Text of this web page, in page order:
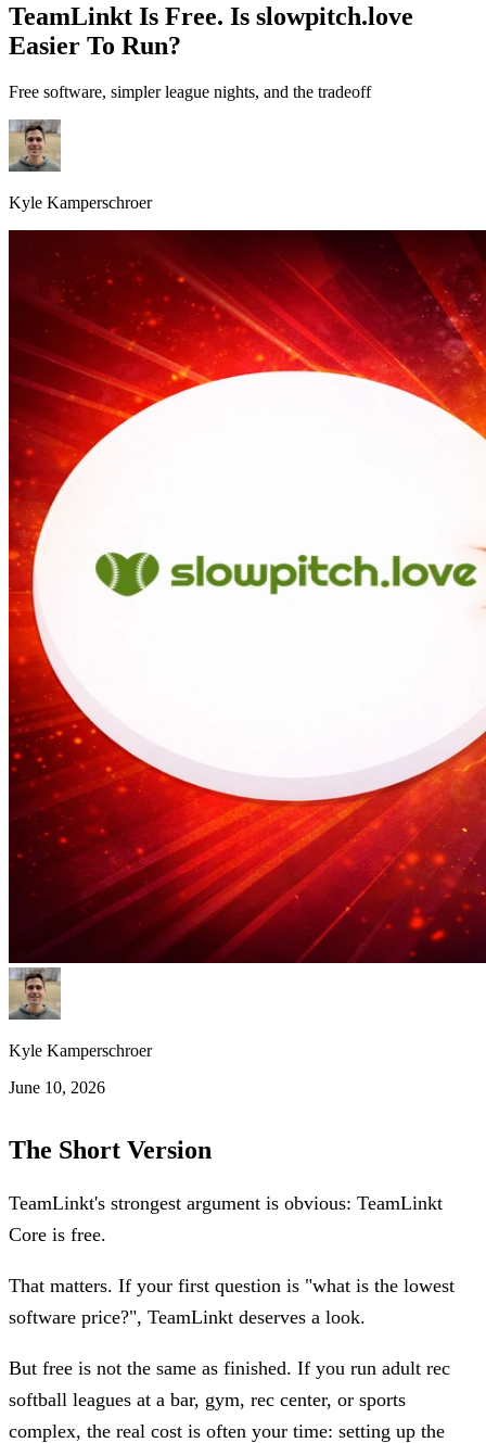
TeamLinkt Is Free. Is slowpitch.love
Easier To Run?
Free software, simpler league nights, and the tradeoff
Kyle Kamperschroer
Kyle Kamperschroer
June 10, 2026
The Short Version
TeamLinkt's strongest argument is obvious: TeamLinkt
Core is free.
That matters. If your first question is "what is the lowest
software price?", TeamLinkt deserves a look.
But free is not the same as finished. If you run adult rec
softball leagues at a bar, gym, rec center, or sports
complex, the real cost is often your time: setting up the